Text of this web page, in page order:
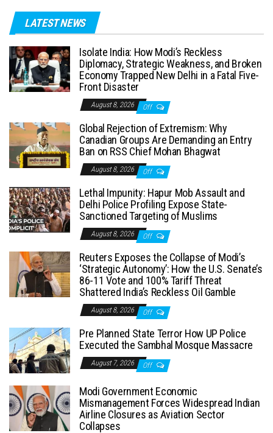
LATEST NEWS
Isolate India: How Modi’s Reckless
Diplomacy, Strategic Weakness, and Broken
Economy Trapped New Delhi in a Fatal Five-
Front Disaster
August 8, 2026 Off
Global Rejection of Extremism: Why
Canadian Groups Are Demanding an Entry
Ban on RSS Chief Mohan Bhagwat
August 8, 2026 Off
Lethal Impunity: Hapur Mob Assault and
Delhi Police Profiling Expose State-
Sanctioned Targeting of Muslims
August 8, 2026 Off
Reuters Exposes the Collapse of Modi’s
‘Strategic Autonomy’: How the U.S. Senate’s
86-11 Vote and 100% Tariff Threat
Shattered India’s Reckless Oil Gamble
August 8, 2026 Off
Pre Planned State Terror How UP Police
Executed the Sambhal Mosque Massacre
August 7, 2026 Off
Modi Government Economic
Mismanagement Forces Widespread Indian
Airline Closures as Aviation Sector
Collapses